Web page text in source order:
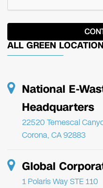
ALL GREEN
National E-
Headquarters
22520 Temescal
Corona, CA 92883
Global
1 Polaris Way STE 110